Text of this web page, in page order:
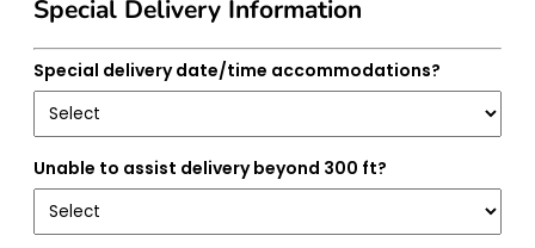
Special Delivery Information
Special delivery date/time accommodations?
Unable to assist delivery beyond 300 ft?